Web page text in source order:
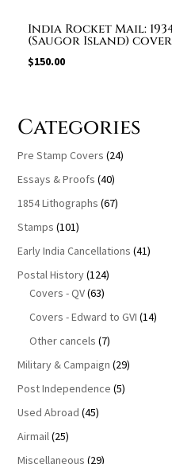
India Rocket Mail:
(Saugor Island) cover
$150.00
Categories
Pre Stamp Covers (24)
Essays & Proofs (40)
1854 Lithographs (67)
Stamps (101)
Early India Cancellations (41)
Postal History(124)
Covers - QV(63)
Covers - Edward to GVI (14)
Other cancels (7)
Military & Campaign (29)
Post Independence (5)
Used Abroad (45)
Airmail(25)
Miscellaneous (29)